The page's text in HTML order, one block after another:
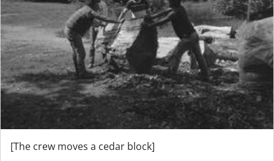
[The crew moves a cedar block]